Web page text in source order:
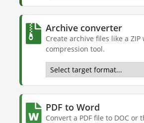
Archive converter
Create archive files like a
compression tool.
PDF to Word
Convert a PDF file to DOC or